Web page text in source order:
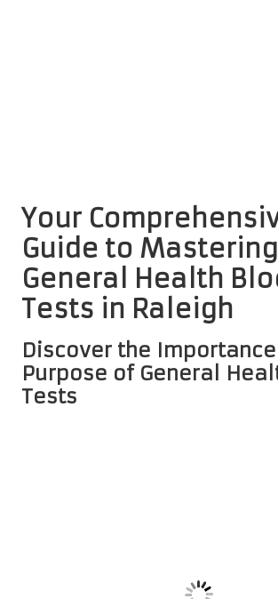
Your
Guide to Mastering
General Health
Tests in Raleigh
Discover the
Purpose of General
Tests